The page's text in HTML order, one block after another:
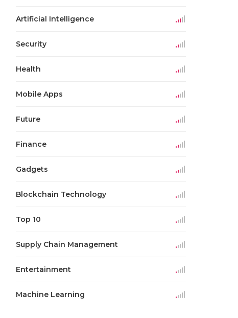
Artificial Intelligence
Security
Health
Mobile Apps
Future
Finance
Gadgets
Blockchain Technology
Top 10
Supply Chain Management
Entertainment
Machine Learning